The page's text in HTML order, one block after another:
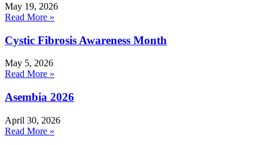
May 19, 2026
Read More »
Cystic Fibrosis Awareness Month
May 5, 2026
Read More »
Asembia 2026
April 30, 2026
Read More »